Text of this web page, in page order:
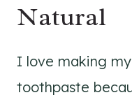
Natural
I love making
toothpaste